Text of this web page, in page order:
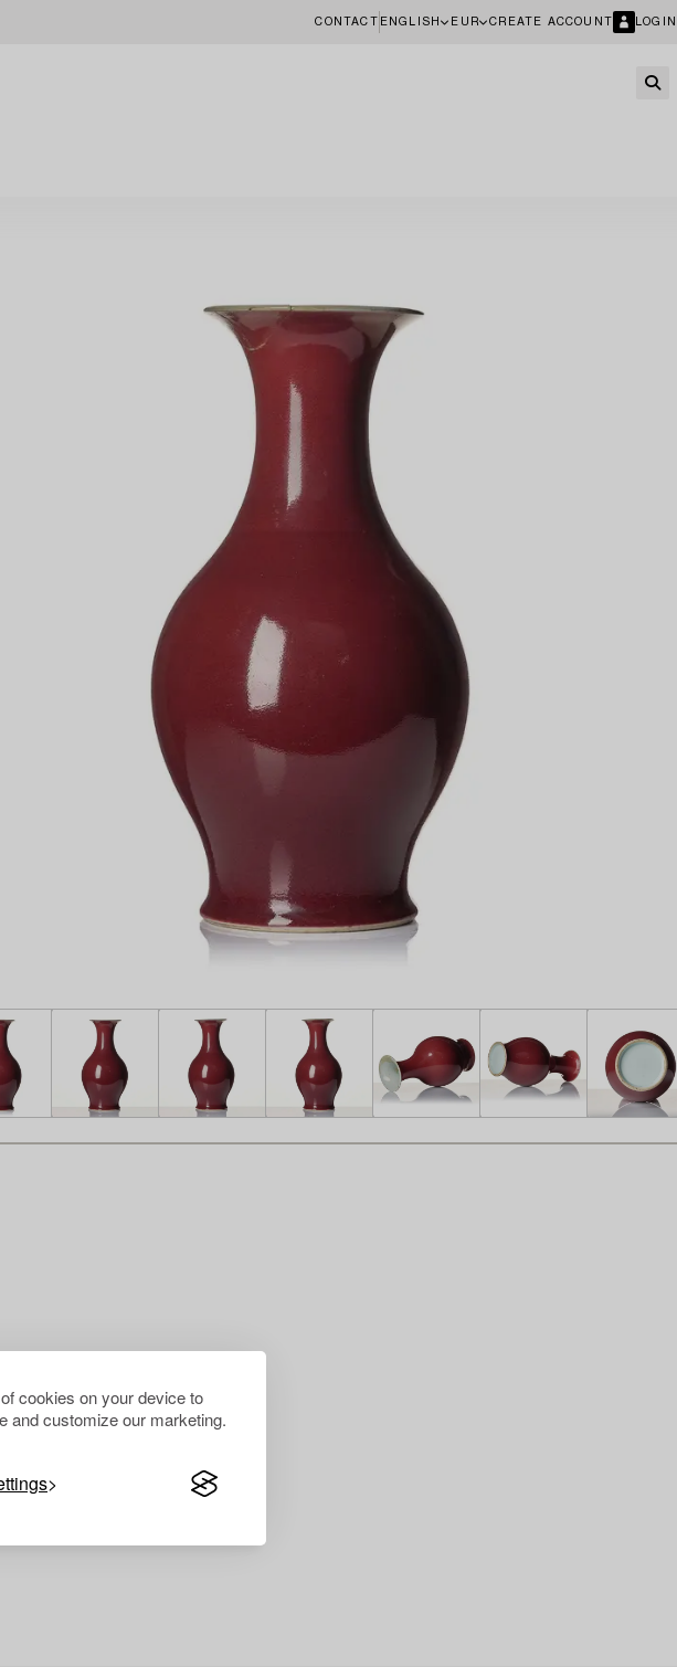
cookies on your device to
and customize our marketing.
CONTACT ENGLISH EUR CREATE ACCOUNT LOGIN